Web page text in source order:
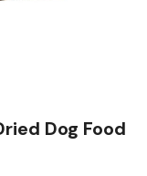
Dog Food